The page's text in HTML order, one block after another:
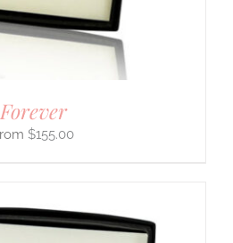
Forever
$155.00